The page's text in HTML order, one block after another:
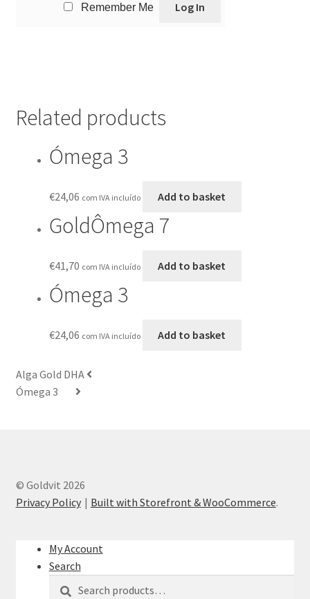
Remember Me
Related products
Ómega 3
€24,06 com IVA incluído Add to basket
GoldÔmega 7
€41,70 com IVA incluído Add to basket
Ómega 3
€24,06 com IVA incluído Add to basket
Alga Gold DHA
Ómega 3
© Goldvit 2026
Privacy Policy
Built with Storefront & WooCommerce.
My Account
Search